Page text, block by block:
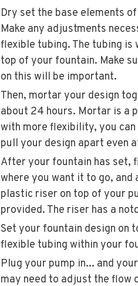
Dry set the base elements
Make any adjustments
flexible tubing. The tubing
top of your fountain. Make
on this will be important.
Then, mortar your design
about 24 hours. Mortar is a
with more flexibility, you
pull your design apart even
After your fountain has set,
where you want it to go,
plastic riser on top of your
provided. The riser has a
Set your fountain design on
flexible tubing within your
Plug your pump in... and
may need to adjust the flow